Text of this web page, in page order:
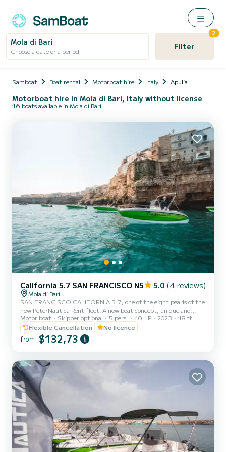
Mola di Bari
Choose a date or a period Filter
2
Samboat Boat rental Motorboat hire Italy Apulia
Motorboat hire in Mola di Bari, Italy without license
16 boats available in Mola di Bari
California 5.7 SAN FRANCISCO N5 5.0 (4 reviews)
Mola di Bari
SAN FRANCISCO CALIFORNIA 5.7, one of the eight pearls of the
new PeterNautica Rent fleet! A new boat concept, unique and
captivating, conceived and designed by our team of experts to
offer our customers maximum comfort while sailing and on board.
Powered by the new YAMAHA F40 HETL, the brand's workhorse,
characterized by its reliability, an outboard capable of
consumption. Among the options included in our boat: Micro-
perforated stainles...
Motor boat Skipper optional 5 pers. 40 HP 2023
18 ft
Flexible Cancellation
No licence
from $132,73